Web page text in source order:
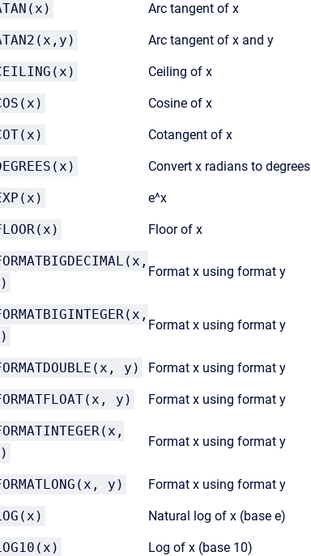
Arc tangent of x
Arc tangent of x and y
Ceiling of x
Cosine of x
Cotangent of x
Convert x radians to degrees
e^x
Floor of x
Format x using format y
Format x using format y
y) Format x using format y
y) Format x using format y
Format x using format y
y) Format x using format y
Natural log of x (base e)
Log of x (base 10)